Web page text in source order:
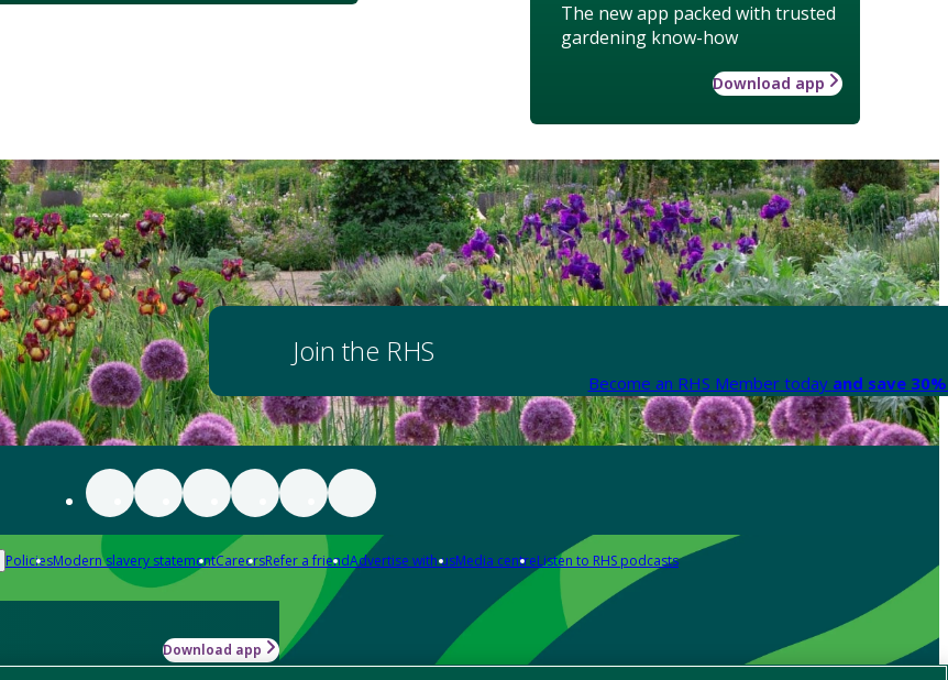
The new app packed with trusted
gardening know-how
Download app
Join the RHS
Become an RHS Member today and save
PoliciesModern slavery statementCareersRefer a friendAdvertise with usMedia centreListen to RHS podcasts
Download app